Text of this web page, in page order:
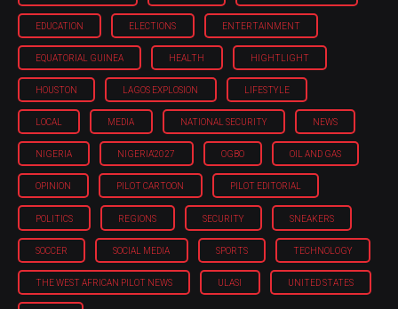
EDUCATION ELECTIONS ENTERTAINMENT
EQUATORIAL GUINEA HEALTH HIGHTLIGHT
HOUSTON LAGOS EXPLOSION LIFESTYLE
LOCAL MEDIA NATIONAL SECURITY NEWS
NIGERIA NIGERIA'2027 OGBO OIL AND GAS
OPINION PILOT CARTOON PILOT EDITORIAL
POLITICS REGIONS SECURITY SNEAKERS
SOCCER SOCIAL MEDIA SPORTS TECHNOLOGY
THE WEST AFRICAN PILOT NEWS ULASI UNITED STATES